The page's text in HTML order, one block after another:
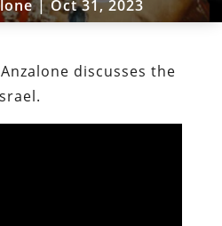
|Oct 31, 2023
discusses the